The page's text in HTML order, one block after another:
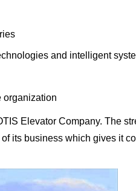
and intelligent
organization
Elevator Company. The
its business which gives it